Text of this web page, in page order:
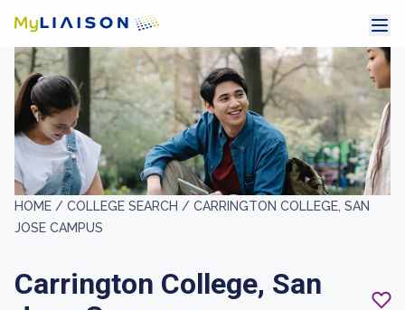
HOME / COLLEGE SEARCH / CARRINGTON COLLEGE, SAN
JOSE CAMPUS
Carrington College, San